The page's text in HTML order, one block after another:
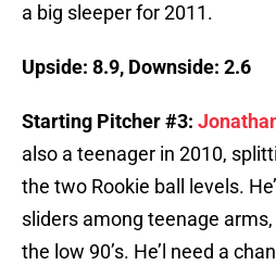
a big sleeper for 2011.
Upside: 8.9, Downside: 2.6
Starting Pitcher #3:
also a teenager in 2010,
the two Rookie ball levels.
sliders among teenage
the low 90’s. He’l need a